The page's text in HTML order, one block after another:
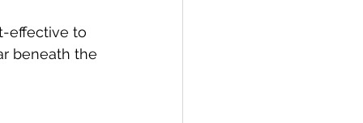
effective to
beneath the